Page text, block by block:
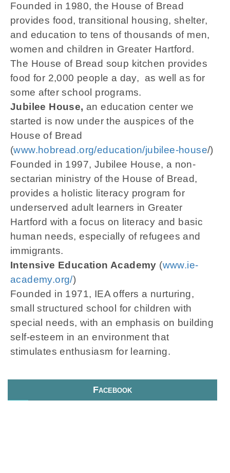
Founded in 1980, the House of Bread
provides food, transitional housing, shelter,
and education to tens of thousands of men,
women and children in Greater Hartford.
The House of Bread soup kitchen provides
food for 2,000 people a day, as well as for
some after school programs.
Jubilee House, an education center we
started is now under the auspices of the
House of Bread
(www.hobread.org/education/jubilee-house/)
Founded in 1997, Jubilee House, a non-
sectarian ministry of the House of Bread,
provides a holistic literacy program for
underserved adult learners in Greater
Hartford with a focus on literacy and basic
human needs, especially of refugees and
immigrants.
Intensive Education Academy (www.ie-
academy.org/)
Founded in 1971, IEA offers a nurturing,
small structured school for children with
special needs, with an emphasis on building
self-esteem in an environment that
stimulates enthusiasm for learning.
Facebook